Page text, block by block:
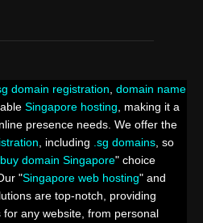
domain registration, domain name
Singapore hosting, making it a
presence needs. We offer the
, including .sg domains, so
buy domain Singapore" choice
"Singapore web hosting" and
are top-notch, providing
any website, from personal